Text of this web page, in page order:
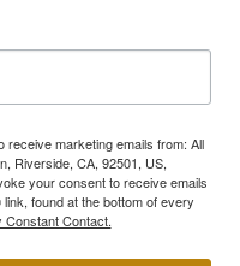
marketing emails from: All
Riverside, CA, 92501, US,
your consent to receive emails
found at the bottom of every
Constant Contact.